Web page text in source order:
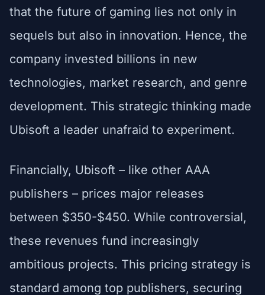
that the future of gaming lies not only in
sequels but also in innovation. Hence, the
company invested billions in new
technologies, market research, and genre
development. This strategic thinking made
Ubisoft a leader unafraid to experiment.
Financially, Ubisoft – like other AAA
publishers – prices major releases
between $350-$450. While controversial,
these revenues fund increasingly
ambitious projects. This pricing strategy is
standard among top publishers, securing